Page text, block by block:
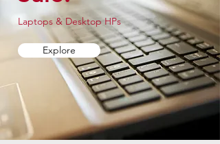
Laptops & Desktop HPs
Explore